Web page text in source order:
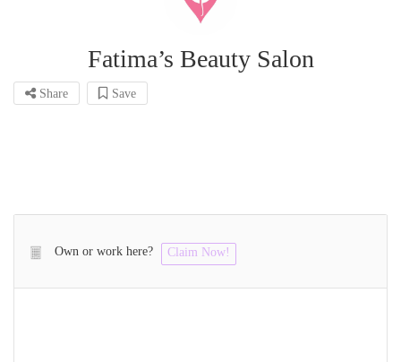
Fatima’s Beauty Salon
Share Save
Own or work here? Claim Now!